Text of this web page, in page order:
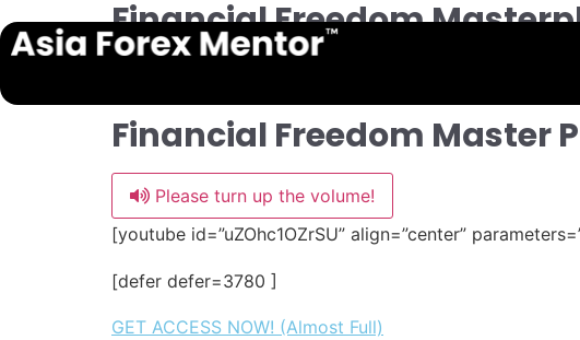
Financial Freedom
Financial Freedom Master
Please turn up the volume!
[youtube id=”uZOhc1OZrSU” align=”center”
[defer defer=3780 ]
GET ACCESS NOW! (Almost Full)